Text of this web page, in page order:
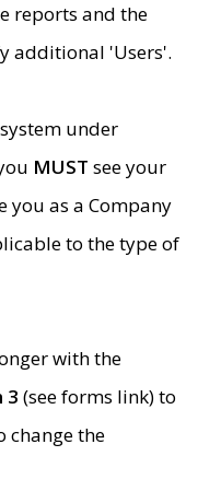
reports and the
additional 'Users'.
under
MUST see your
you as a Company
to the type of
with the
3 (see forms link) to
change the